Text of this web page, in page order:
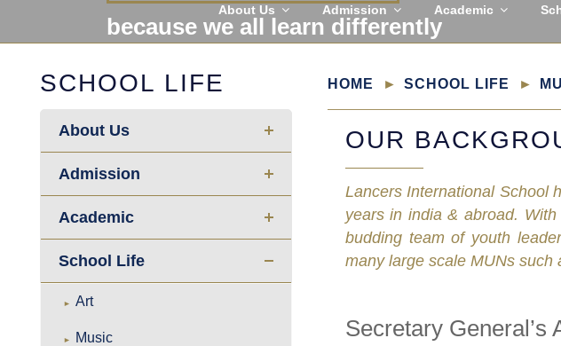
because we all learn differently
About Us Admission Academic
SCHOOL LIFE HOME SCHOOL LIFE
About Us
Admission
Academic
School Life
Art
Music
OUR
Lancers International School
years in india & abroad.
budding team of youth
many large scale MUNs such
Secretary General’s